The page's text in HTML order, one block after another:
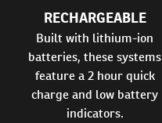
RECHARGEABLE
Built with lithium-ion
batteries, these systems
feature a 2 hour quick
charge and low battery
indicators.